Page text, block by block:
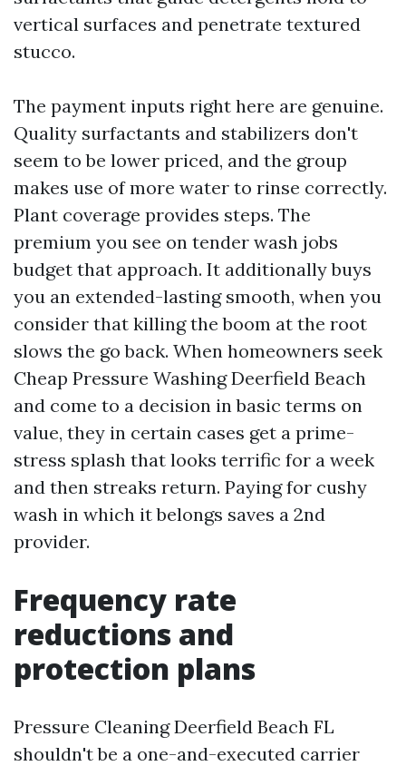
vertical surfaces and penetrate textured
stucco.
The payment inputs right here are genuine.
Quality surfactants and stabilizers don't
seem to be lower priced, and the group
makes use of more water to rinse correctly.
Plant coverage provides steps. The
premium you see on tender wash jobs
budget that approach. It additionally buys
you an extended-lasting smooth, when you
consider that killing the boom at the root
slows the go back. When homeowners seek
Cheap Pressure Washing Deerfield Beach
and come to a decision in basic terms on
value, they in certain cases get a prime-
stress splash that looks terrific for a week
and then streaks return. Paying for cushy
wash in which it belongs saves a 2nd
provider.
Frequency rate
reductions and
protection plans
Pressure Cleaning Deerfield Beach FL
shouldn't be a one-and-executed carrier